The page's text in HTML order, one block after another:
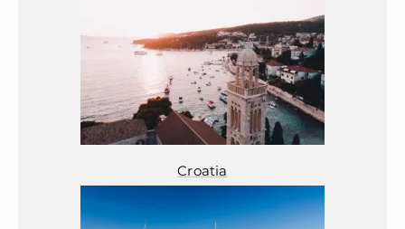
Croatia